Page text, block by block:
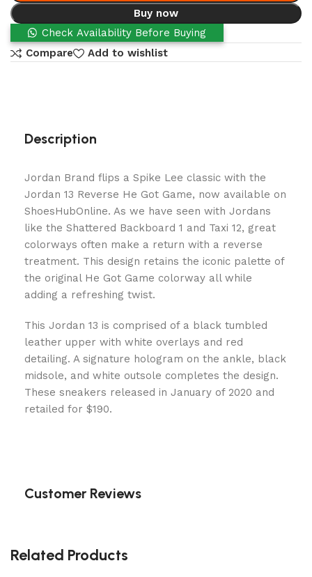
Buy now
Check Availability Before Buying
Compare
Add to wishlist
Description
Jordan Brand flips a Spike Lee classic with the
Jordan 13 Reverse He Got Game, now available on
ShoesHubOnline. As we have seen with Jordans
like the Shattered Backboard 1 and Taxi 12, great
colorways often make a return with a reverse
treatment. This design retains the iconic palette of
the original He Got Game colorway all while
adding a refreshing twist.
This Jordan 13 is comprised of a black tumbled
leather upper with white overlays and red
detailing. A signature hologram on the ankle, black
midsole, and white outsole completes the design.
These sneakers released in January of 2020 and
retailed for $190.
Customer Reviews
Related Products